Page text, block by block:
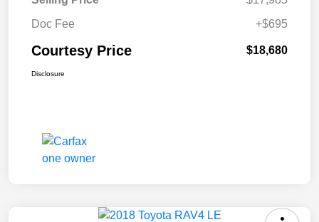
Doc Fee
+$695
Courtesy Price $18,680
Disclosure